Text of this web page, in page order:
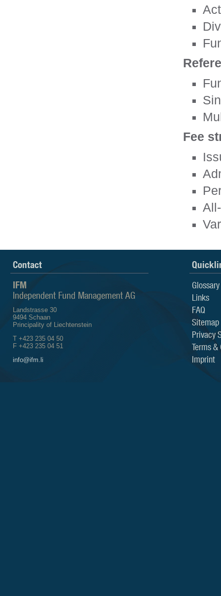
Fee
Contact
IFM
Independent Fund Management AG
Landstrasse 30
9494 Schaan
Principality of Liechtenstein
T +423 235 04 50
F +423 235 04 51
info@ifm.li
Glossary
Links
FAQ
Sitemap
Privacy
Terms &
Imprint